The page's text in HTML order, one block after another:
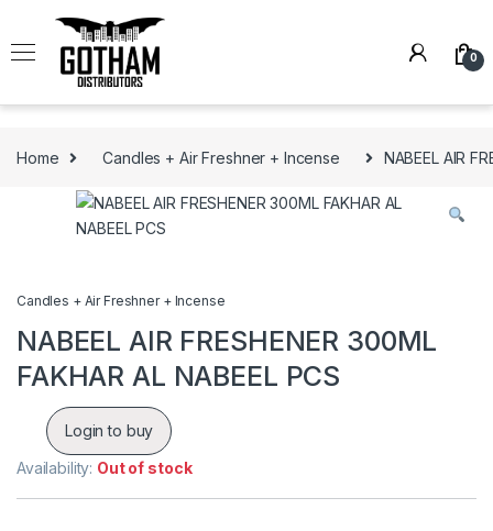
0
Home Candles + Air Freshner + Incense NABEEL AIR
Candles + Air Freshner + Incense
NABEEL AIR FRESHENER 300ML
FAKHAR AL NABEEL PCS
Login to buy
Availability: Out of stock